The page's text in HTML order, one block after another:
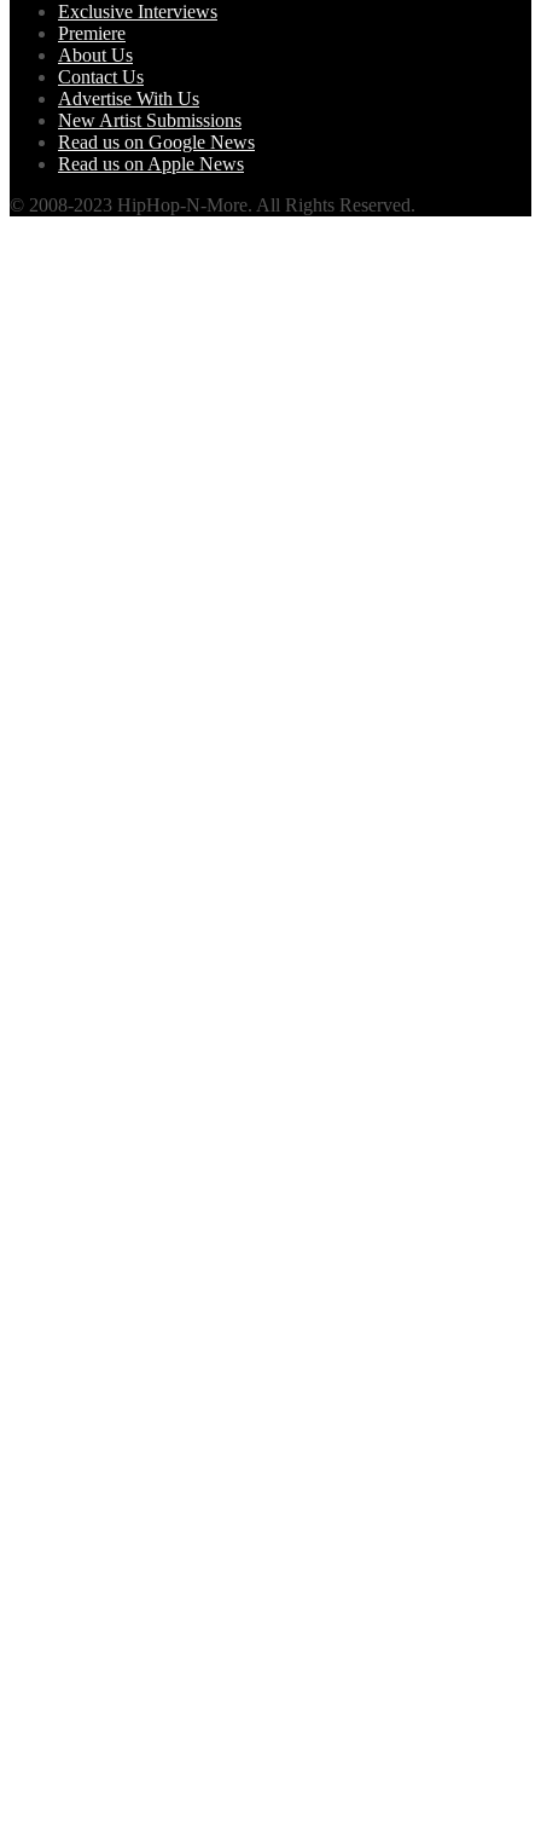
Exclusive Interviews
Premiere
About Us
Contact Us
Advertise With Us
New Artist Submissions
Read us on Google News
Read us on Apple News
© 2008-2023 HipHop-N-More. All Rights Reserved.